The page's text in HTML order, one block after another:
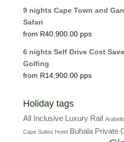
9 nights Cape Town and
Safari
R40,900.00
6 nights Self Drive Cost
Golfing
R14,900.00
Holiday tags
All Inclusive Luxury Rail
Cape Suites Hotel Buhala Private